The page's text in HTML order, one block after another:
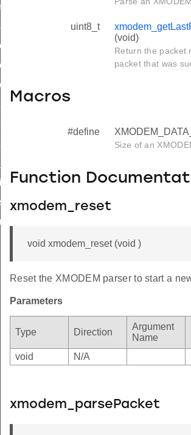
uint8_t
(void)
Return the packet
packet that was
Macros
#define
Size of an
Function
xmodem_reset
void xmodem_reset (void )
Reset the XMODEM parser to start a
Parameters
Type Direction
Argument
Name
void
N/A
xmodem_parsePacket